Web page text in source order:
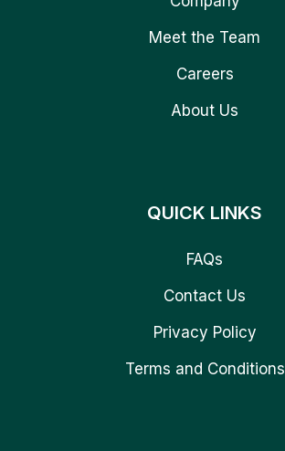
Meet the Team
Careers
About Us
QUICK LINKS
FAQs
Contact Us
Privacy Policy
Terms and Conditions